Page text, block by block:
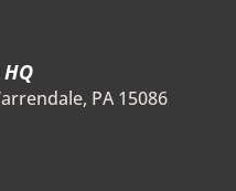
HQ
PA 15086